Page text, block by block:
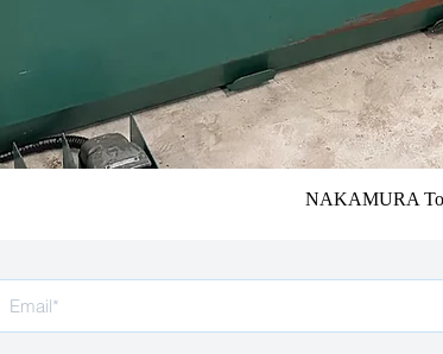
NAKAMURA